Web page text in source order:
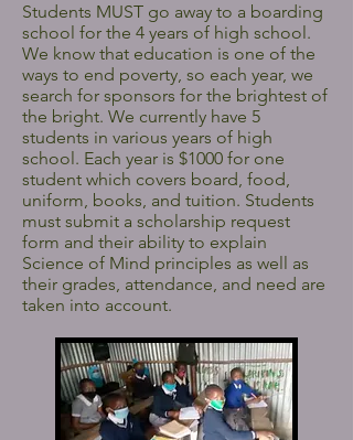
Students MUST go away to a boarding
school for the 4 years of high school.
We know that education is one of the
ways to end poverty, so each year, we
search for sponsors for the brightest of
the bright. We currently have 5
students in various years of high
school. Each year is $1000 for one
student which covers board, food,
uniform, books, and tuition. Students
must submit a scholarship request
form and their ability to explain
Science of Mind principles as well as
their grades, attendance, and need are
taken into account.